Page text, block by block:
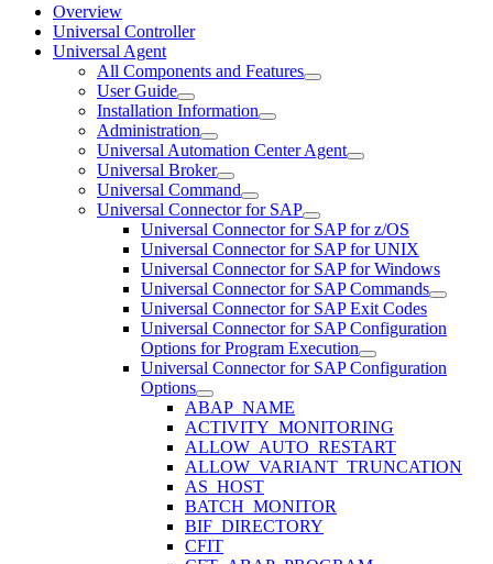
Overview
Universal Controller
Universal Agent
All Components and Features
User Guide
Installation Information
Administration
Universal Automation Center Agent
Universal Broker
Universal Command
Universal Connector for SAP
Universal Connector for SAP for z/OS
Universal Connector for SAP for UNIX
Universal Connector for SAP for Windows
Universal Connector for SAP Commands
Universal Connector for SAP Exit Codes
Universal Connector for SAP Configuration
Options for Program Execution
Universal Connector for SAP Configuration
Options
ABAP_NAME
ACTIVITY_MONITORING
ALLOW_AUTO_RESTART
ALLOW_VARIANT_TRUNCATION
AS_HOST
BATCH_MONITOR
BIF_DIRECTORY
CFIT